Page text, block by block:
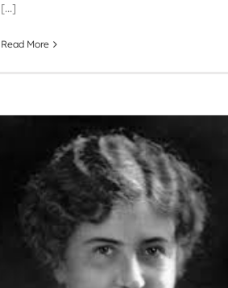
[...]
Read More